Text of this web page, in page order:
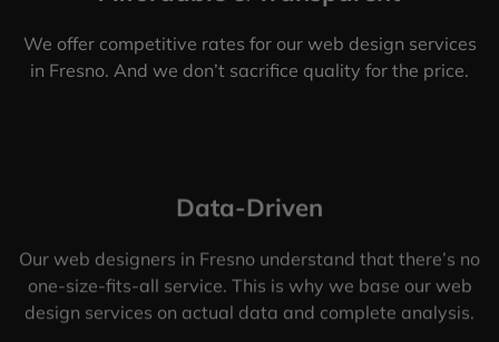
We offer competitive rates for our web design services
in Fresno. And we don’t sacrifice quality for the price.
Data-Driven
Our web designers in Fresno understand that there’s no
one-size-fits-all service. This is why we base our web
design services on actual data and complete analysis.